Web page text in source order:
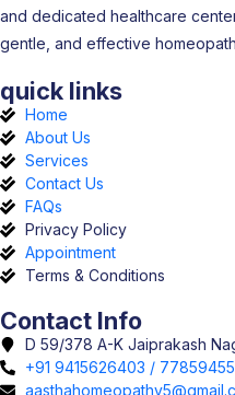
and dedicated healthcare
gentle, and effective
quick links
Home
About Us
Services
Contact Us
FAQs
Privacy Policy
Appointment
Terms & Conditions
Contact Info
D 59/378 A-K Jaiprakash
+91 9415626403 /